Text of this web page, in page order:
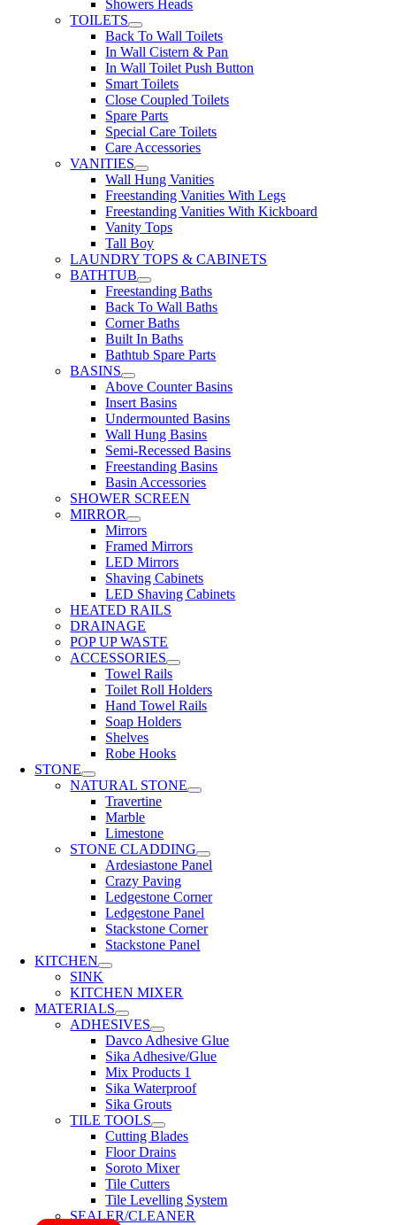
Showers Heads
TOILETS
Back To Wall Toilets
In Wall Cistern & Pan
In Wall Toilet Push Button
Smart Toilets
Close Coupled Toilets
Spare Parts
Special Care Toilets
Care Accessories
VANITIES
Wall Hung Vanities
Freestanding Vanities With Legs
Freestanding Vanities With Kickboard
Vanity Tops
Tall Boy
LAUNDRY TOPS & CABINETS
BATHTUB
Freestanding Baths
Back To Wall Baths
Corner Baths
Built In Baths
Bathtub Spare Parts
BASINS
Above Counter Basins
Insert Basins
Undermounted Basins
Wall Hung Basins
Semi-Recessed Basins
Freestanding Basins
Basin Accessories
SHOWER SCREEN
MIRROR
Mirrors
Framed Mirrors
LED Mirrors
Shaving Cabinets
LED Shaving Cabinets
HEATED RAILS
DRAINAGE
POP UP WASTE
ACCESSORIES
Towel Rails
Toilet Roll Holders
Hand Towel Rails
Soap Holders
Shelves
Robe Hooks
STONE
NATURAL STONE
Travertine
Marble
Limestone
STONE CLADDING
Ardesiastone Panel
Crazy Paving
Ledgestone Corner
Ledgestone Panel
Stackstone Corner
Stackstone Panel
KITCHEN
SINK
KITCHEN MIXER
MATERIALS
ADHESIVES
Davco Adhesive Glue
Sika Adhesive/Glue
Mix Products 1
Sika Waterproof
Sika Grouts
TILE TOOLS
Cutting Blades
Floor Drains
Soroto Mixer
Tile Cutters
Tile Levelling System
SEALER/CLEANER